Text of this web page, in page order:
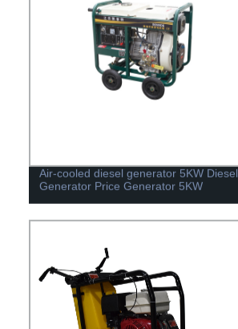
Air-cooled diesel generator 5KW Diesel
Generator Price Generator 5KW